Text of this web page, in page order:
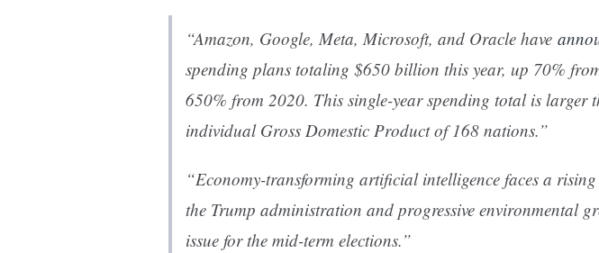
“Amazon, Google, Meta, Microsoft, and Oracle have
spending plans totaling $650 billion this year, up 70%
650% from 2020. This single-year spending total is larger
individual Gross Domestic Product of 168 nations.”
“Economy-transforming artificial intelligence faces a rising
the Trump administration and progressive environmental
issue for the mid-term elections.”